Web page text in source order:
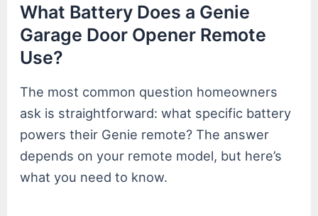
What Battery Does a Genie
Garage Door Opener Remote
Use?
The most common question homeowners
ask is straightforward: what specific battery
powers their Genie remote? The answer
depends on your remote model, but here’s
what you need to know.